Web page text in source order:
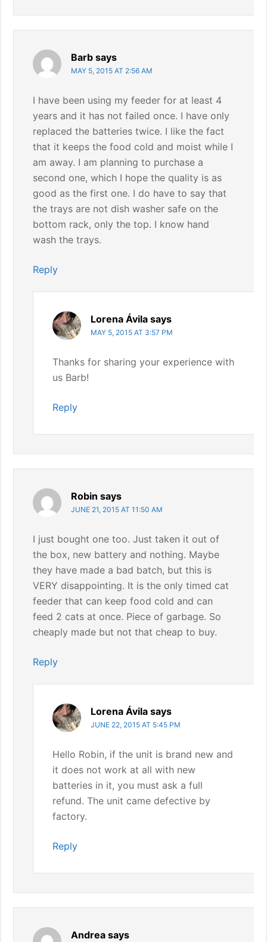
Barb says
MAY 5, 2015 AT 2:56 AM
I have been using my feeder for at least 4
years and it has not failed once. I have only
replaced the batteries twice. I like the fact
that it keeps the food cold and moist while I
am away. I am planning to purchase a
second one, which I hope the quality is as
good as the first one. I do have to say that
the trays are not dish washer safe on the
bottom rack, only the top. I know hand
wash the trays.
Reply
Lorena Ávila says
MAY 5, 2015 AT 3:57 PM
Thanks for sharing your experience with
us Barb!
Reply
Robin says
JUNE 21, 2015 AT 11:50 AM
I just bought one too. Just taken it out of
the box, new battery and nothing. Maybe
they have made a bad batch, but this is
VERY disappointing. It is the only timed cat
feeder that can keep food cold and can
feed 2 cats at once. Piece of garbage. So
cheaply made but not that cheap to buy.
Reply
Lorena Ávila says
JUNE 22, 2015 AT 5:45 PM
Hello Robin, if the unit is brand new and
it does not work at all with new
batteries in it, you must ask a full
refund. The unit came defective by
factory.
Reply
Andrea says